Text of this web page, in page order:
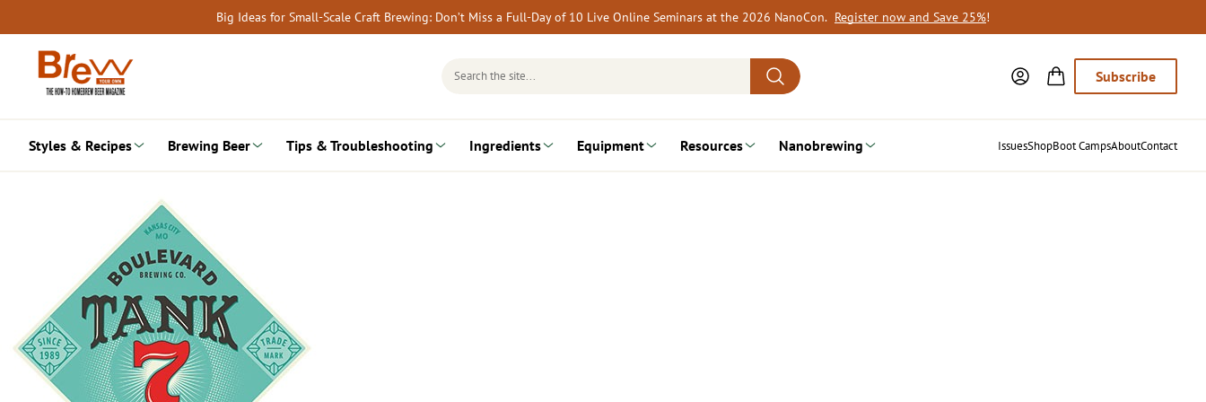
to
content
Big Ideas for Small-Scale Craft Brewing: Don’t Miss a Full-Day of 10 Live Online Seminars at the 2026 NanoCon. Register now and Save 25%!
Search
Subscribe
Styles & Recipes Brewing Beer Tips & Troubleshooting Ingredients Equipment Resources Nanobrewing IssuesShopBoot CampsAboutContact